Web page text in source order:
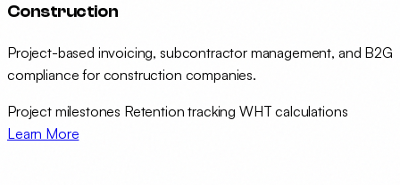
Construction
Project-based invoicing, subcontractor management, and B2G
compliance for construction companies.
Project milestones Retention tracking WHT calculations
Learn More